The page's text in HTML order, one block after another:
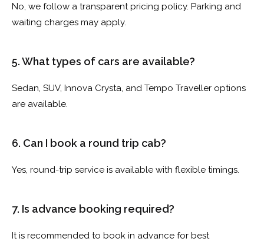
No, we follow a transparent pricing policy. Parking and
waiting charges may apply.
5. What types of cars are available?
Sedan, SUV, Innova Crysta, and Tempo Traveller options
are available.
6. Can I book a round trip cab?
Yes, round-trip service is available with flexible timings.
7. Is advance booking required?
It is recommended to book in advance for best